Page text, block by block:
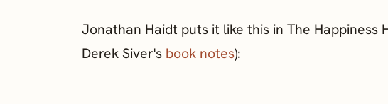
Jonathan Haidt puts it like this in The Happiness
Derek Siver's book notes):